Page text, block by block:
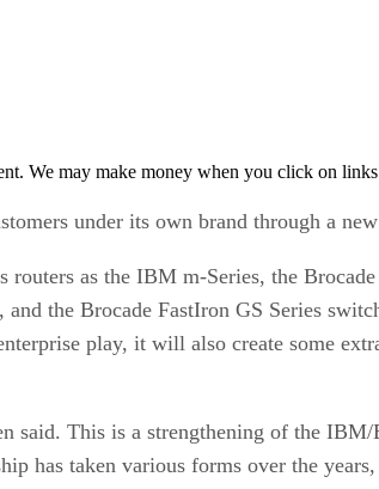
We may make money when you click on
under its own brand through a
as the IBM m-Series, the
the Brocade FastIron GS Series
play, it will also create some
This is a strengthening of the
has taken various forms over the